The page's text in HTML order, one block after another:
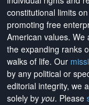
constitutional limits
promoting free
American values. We
the expanding ranks
walks of life. Our
by any political or
editorial integrity, we
solely by you. Please